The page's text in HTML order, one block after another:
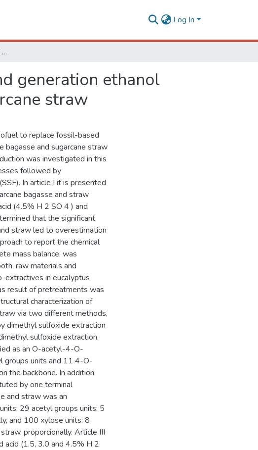
Log In
Some factors affecting the production of second generation ethanol from eucalyptus, sugarcane bagasse and sugarcane straw
generation ethanol
straw
to replace fossil-based
bagasse and sugarcane straw
was investigated in this
followed by
In article I it is presented
bagasse and straw
(4.5% H 2 SO 4 ) and
that the significant
straw led to overestimation
to report the chemical
mass balance, was
raw materials and
extractives in eucalyptus
result of pretreatments was
characterization of
via two different methods,
dimethyl sulfoxide extraction
sulfoxide extraction.
as an O-acetyl-4-O-
groups units and 11 4-O-
the backbone. In addition,
by one terminal
and straw was an
29 acetyl groups units: 5
and 100 xylose units: 8
proporcionally. Article III
acid (1.5, 3.0 and 4.5% H 2